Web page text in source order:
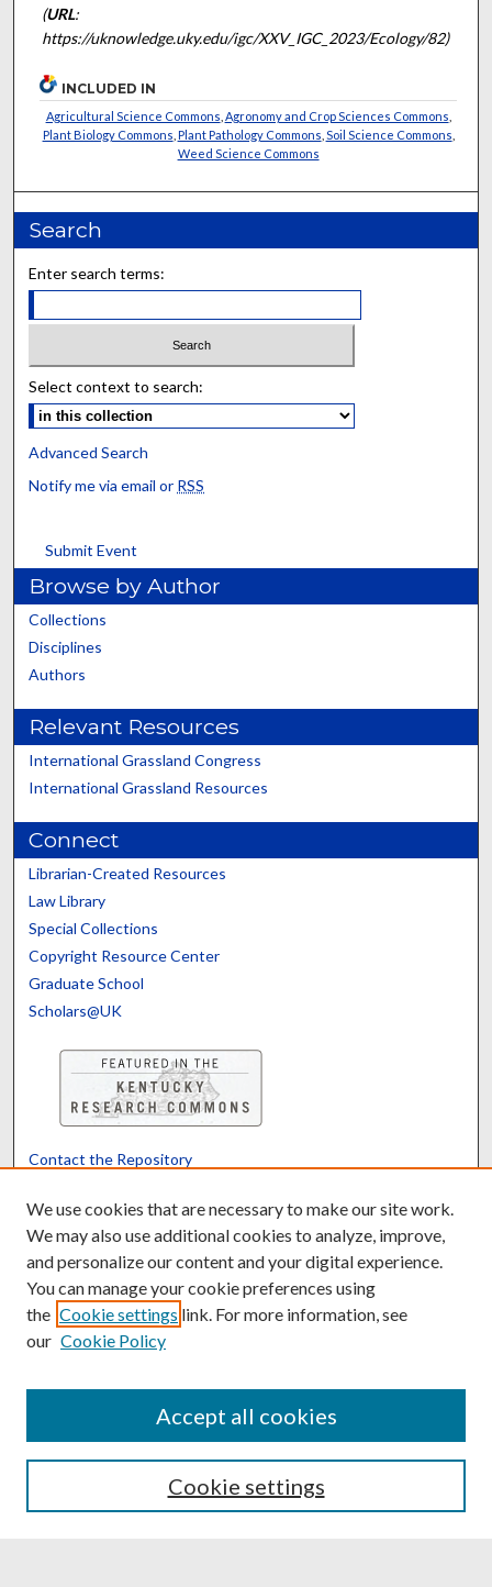
(URL:
https://uknowledge.uky.edu/igc/XXV_IGC_2023/Ecology/82)
INCLUDED IN
Agricultural Science Commons Agronomy and Crop Sciences Commons
Plant Biology Commons Plant Pathology Commons Soil Science Commons
Weed Science Commons
Search
Enter search terms:
Select context to search:
Advanced Search
Notify me via email or RSS
Submit Event
Browse by Author
Collections
Disciplines
Authors
Relevant Resources
International Grassland Congress
International Grassland Resources
Connect
Librarian-Created Resources
Law Library
Special Collections
Copyright Resource Center
Graduate School
Scholars@UK
Contact the Repository
Powered by Translate
We use cookies that are necessary to make our site work.
We may also use additional cookies to analyze, improve,
and personalize our content and your digital experience.
You can manage your cookie preferences using
the Cookie settings link. For more information, see
our Cookie Policy
Cookie settings
Accept all cookies